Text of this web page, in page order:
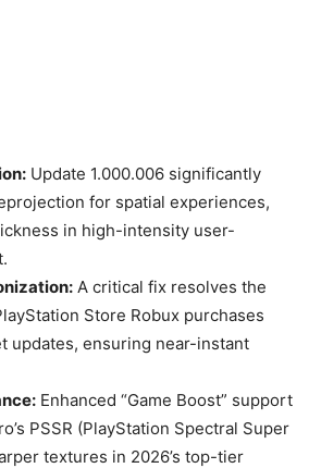
Update 1.000.006 significantly
for spatial experiences,
in high-intensity user-
A critical fix resolves the
Store Robux purchases
updates, ensuring near-instant
Enhanced “Game Boost” support
PSSR (PlayStation Spectral Super
textures in 2026’s top-tier